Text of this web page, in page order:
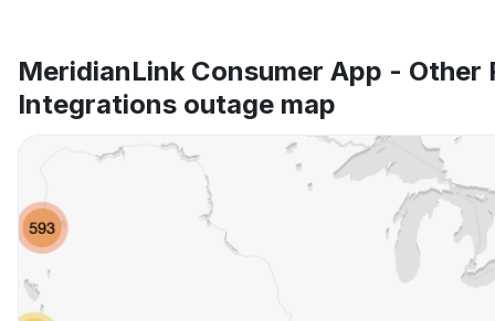
MeridianLink Consumer App - Other
Integrations outage map